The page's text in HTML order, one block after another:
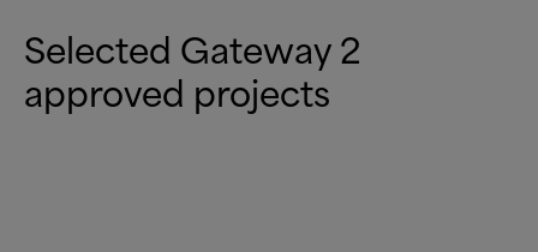
Selected Gateway 2
approved projects